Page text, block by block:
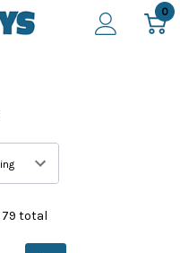
0
79 total